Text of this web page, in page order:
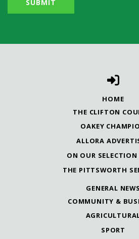
HOME
THE CLIFTON
OAKEY
ALLORA
ON OUR SELECTION
THE PITTSWORTH
GENERAL NEWS
COMMUNITY &
SPORT